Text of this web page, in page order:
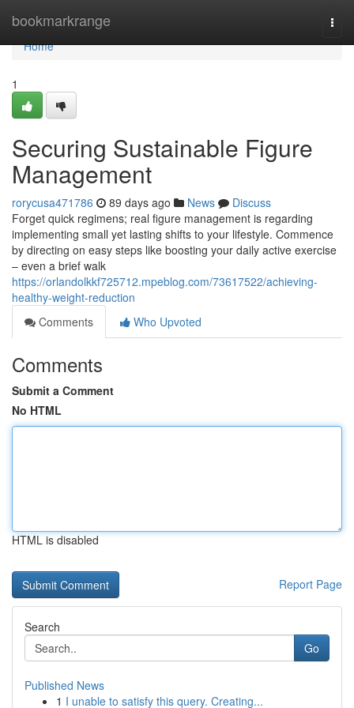
bookmarkrange
Home
Home
1
Securing Sustainable Figure
Management
rorycusa471786 89 days ago News
Discuss
Forget quick regimens; real figure management is regarding
implementing small yet lasting shifts to your lifestyle. Commence
by directing on easy steps like boosting your daily active exercise
– even a brief walk
https://orlandolkkf725712.mpeblog.com/73617522/achieving-
healthy-weight-reduction
Comments
Who Upvoted
Comments
Submit a Comment
No HTML
HTML is disabled
Report Page
Search
Go
Published News
1 I unable to satisfy this query. Creating...